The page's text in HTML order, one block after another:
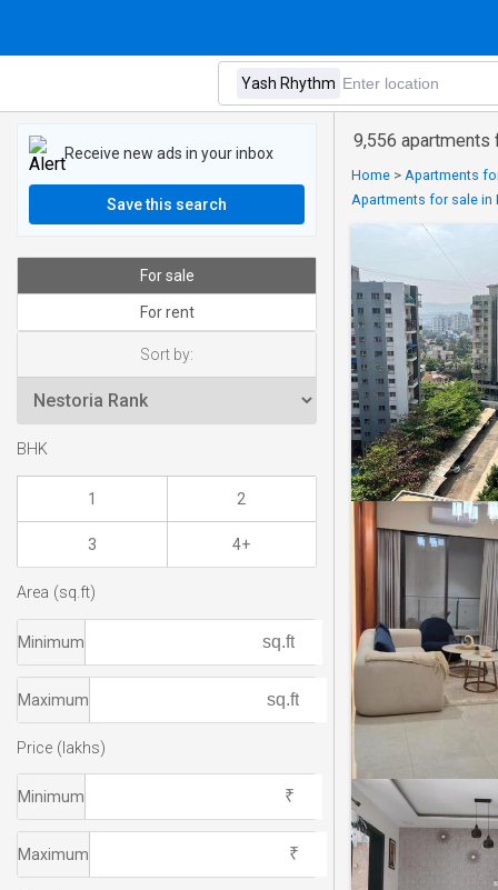
9,556 apartments
Home > Apartments
Apartments for sale in
Receive new ads in your inbox
Save this search
For sale
For rent
Sort by:
BHK
1 2
3 4+
Area (sq.ft)
Minimum
Maximum
Price (lakhs)
Minimum
Maximum